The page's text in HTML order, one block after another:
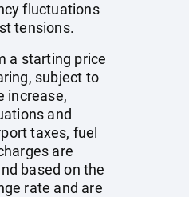
fluctuations
tensions.
a starting price
subject to
increase,
and
taxes, fuel
are
based on the
rate and are